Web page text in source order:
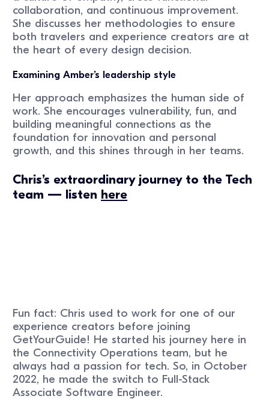
collaboration, and continuous improvement.
She discusses her methodologies to ensure
both travelers and experience creators are at
the heart of every design decision.
Examining Amber’s leadership style
Her approach emphasizes the human side of
work. She encourages vulnerability, fun, and
building meaningful connections as the
foundation for innovation and personal
growth, and this shines through in her teams.
Chris’s extraordinary journey to the Tech
team — listen here
Fun fact: Chris used to work for one of our
experience creators before joining
GetYourGuide! He started his journey here in
the Connectivity Operations team, but he
always had a passion for tech. So, in October
2022, he made the switch to Full-Stack
Associate Software Engineer.